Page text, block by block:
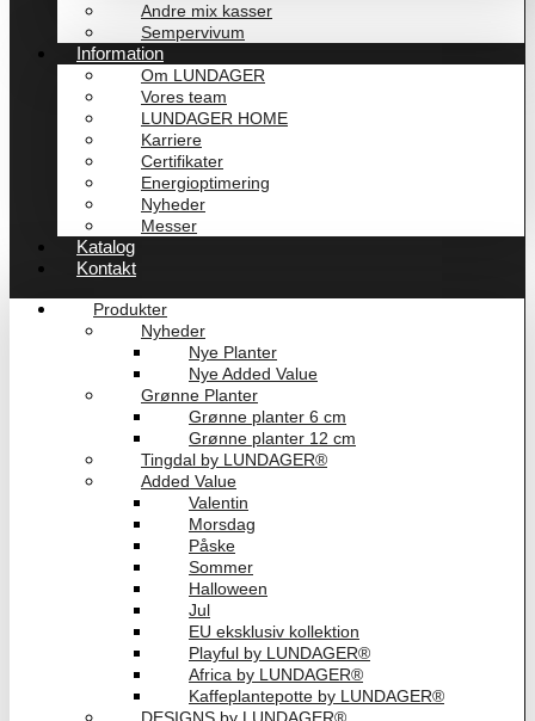
Andre mix kasser
Sempervivum
Information
Om LUNDAGER
Vores team
LUNDAGER HOME
Karriere
Certifikater
Energioptimering
Nyheder
Messer
Katalog
Kontakt
Produkter
Nyheder
Nye Planter
Nye Added Value
Grønne Planter
Grønne planter 6 cm
Grønne planter 12 cm
Tingdal by LUNDAGER®
Added Value
Valentin
Morsdag
Påske
Sommer
Halloween
Jul
EU eksklusiv kollektion
Playful by LUNDAGER®
Africa by LUNDAGER®
Kaffeplantepotte by LUNDAGER®